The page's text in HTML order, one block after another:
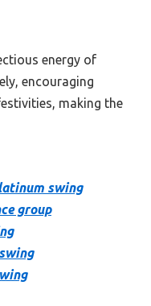
energy of
encouraging
making the
swing
group